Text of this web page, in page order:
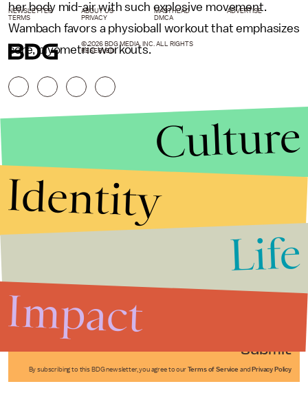
her body mid-air with such explosive movement.
Wambach favors a physioball workout that emphasizes
core, plyometric workouts.
Submit
By subscribing to this BDG newsletter, you agree to our Terms of Service and Privacy Policy
NEWSLETTER ABOUT US MASTHEAD
ADVERTISE
TERMS
PRIVACY DMCA
© 2026 BDG MEDIA, INC. ALL RIGHTS
RESERVED.
Culture
Identity
Life
Impact